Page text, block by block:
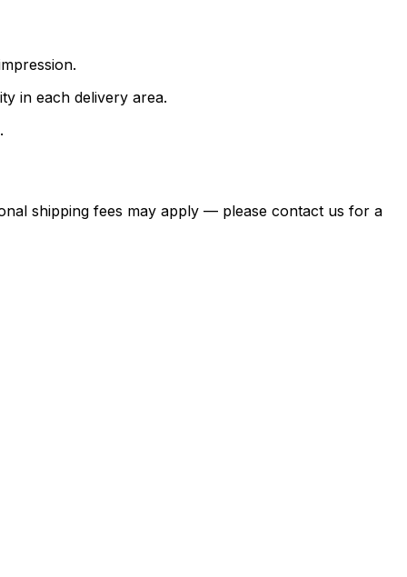
in each delivery area.
shipping fees may apply — please contact us for a